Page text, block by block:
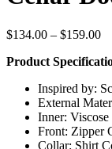
$134.00 – $159.00
Product
Inspired by:
External
Inner:
Front: Zipper
Collar: Shirt